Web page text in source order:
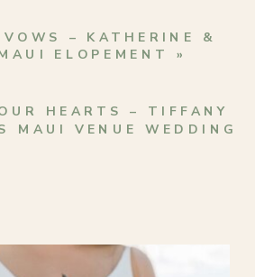
VOWS – KATHERINE &
ELOPEMENT »
HEARTS – TIFFANY
MAUI VENUE WEDDING